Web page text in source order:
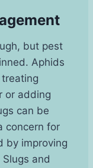
but pest
Aphids
or adding
can be
concern for
by improving
and